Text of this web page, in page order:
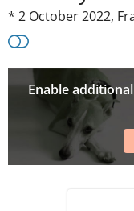
* 2 October 2022,
Enable